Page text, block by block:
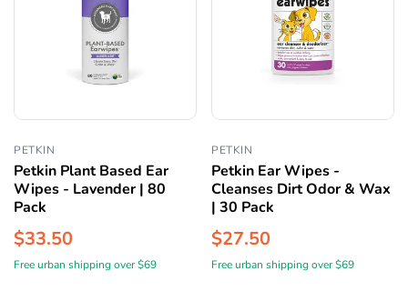
PETKIN
Petkin Plant Based Ear
Wipes - Lavender | 80
Pack
$33.50
Free urban shipping over $69
PETKIN
Petkin Ear Wipes -
Cleanses Dirt Odor & Wax
| 30 Pack
$27.50
Free urban shipping over $69